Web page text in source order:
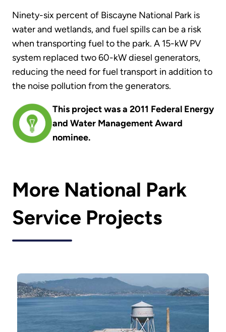
Ninety-six percent of Biscayne National Park is
water and wetlands, and fuel spills can be a risk
when transporting fuel to the park. A 15-kW PV
system replaced two 60-kW diesel generators,
reducing the need for fuel transport in addition to
the noise pollution from the generators.
This project was a 2011 Federal Energy
and Water Management Award
nominee.
More National Park
Service Projects